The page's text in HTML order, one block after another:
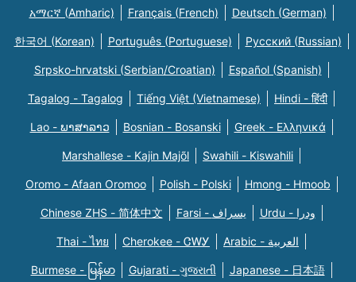
አማርኛ (Amharic) Français (French) Deutsch (German)
한국어 (Korean) Português (Portuguese) Русский (Russian)
Srpsko-hrvatski (Serbian/Croatian) Español (Spanish)
Tagalog - Tagalog Tiếng Việt (Vietnamese) Hindi - हिंदी
Lao - ພາສາລາວ Bosnian - Bosanski Greek - Eλληνικά
Marshallese - Kajin Majõl Swahili - Kiswahili
Oromo - Afaan Oromoo Polish - Polski Hmong - Hmoob
Chinese ZHS - 简体中文 Farsi - یسراف Urdu - ودرا
Thai - ไทย Cherokee - ᏣᎳᎩ Arabic - العربية
Burmese - မြန်မာ Gujarati - ગુજરાતી Japanese - 日本語